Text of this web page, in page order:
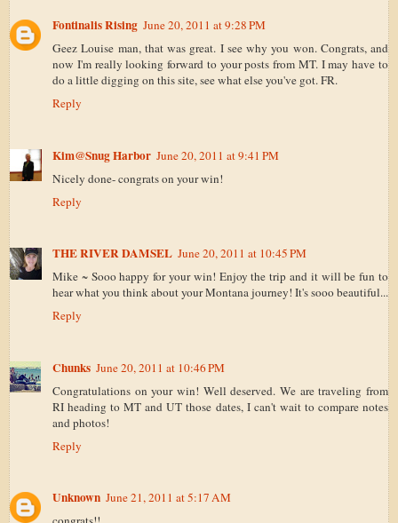
Fontinalis Rising June 20, 2011 at 9:28 PM
Geez Louise man, that was great. I see why you won. Congrats, and
now I'm really looking forward to your posts from MT. I may have to
do a little digging on this site, see what else you've got. FR.
Reply
Kim@Snug Harbor June 20, 2011 at 9:41 PM
Nicely done- congrats on your win!
Reply
THE RIVER DAMSEL June 20, 2011 at 10:45 PM
Mike ~ Sooo happy for your win! Enjoy the trip and it will be fun to
hear what you think about your Montana journey! It's sooo beautiful...
Reply
Chunks June 20, 2011 at 10:46 PM
Congratulations on your win! Well deserved. We are traveling from
RI heading to MT and UT those dates, I can't wait to compare notes
and photos!
Reply
Unknown June 21, 2011 at 5:17 AM